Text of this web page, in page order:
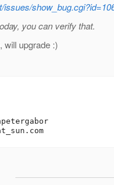
you can verify that.
will upgrade :)